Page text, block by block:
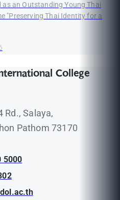
as an Outstanding Young Thai
"Preserving Thai Identity for a
College
Rd., Salaya,
Pathom 73170
5000